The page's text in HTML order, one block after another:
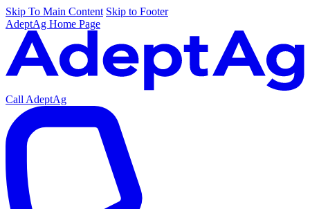
Skip To Main Content Skip to Footer
AdeptAg Home Page
Call AdeptAg